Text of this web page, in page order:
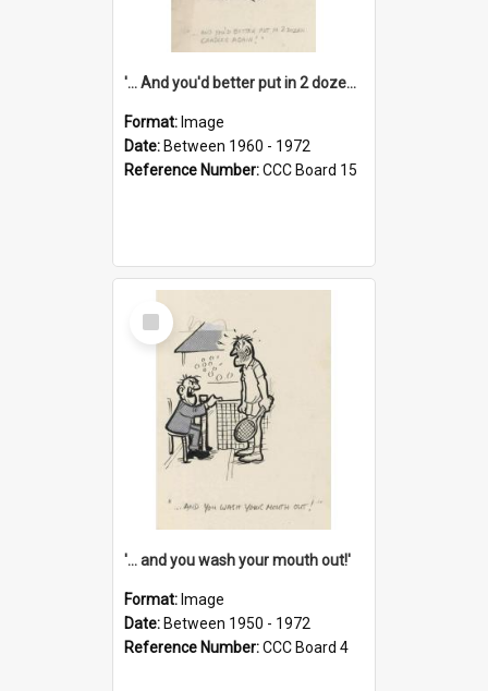
'... And you'd better put in 2 dozen candles again!'
Format: Image
Date: Between 1960 - 1972
Reference Number:CCC Board 15
Select
Item
'... and you wash your mouth out!'
Format: Image
Date: Between 1950 - 1972
Reference Number:CCC Board 4